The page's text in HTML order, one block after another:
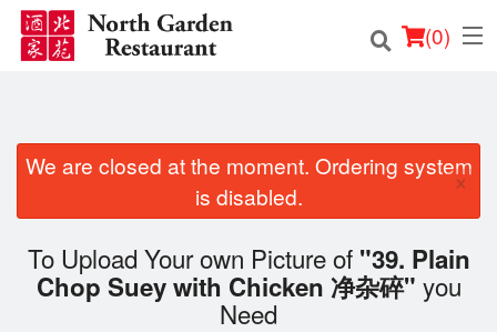
(0)
Order Online
Location
Login
We are closed at the moment. Ordering system
is disabled.
×
To Upload Your own Picture of "39. Plain
Chop Suey with Chicken 净杂碎" you
Need